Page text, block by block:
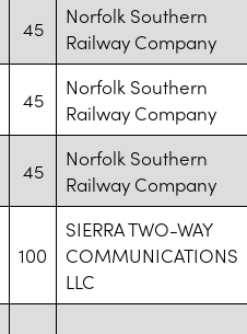
45
Norfolk Southern
Railway Company
45
Norfolk Southern
Railway Company
45
Norfolk Southern
Railway Company
100
SIERRA TWO-WAY
COMMUNICATIONS
LLC